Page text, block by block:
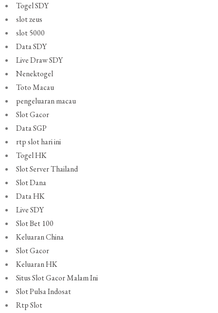
Togel SDY
slot zeus
slot 5000
Data SDY
Live Draw SDY
Nenektogel
Toto Macau
pengeluaran macau
Slot Gacor
Data SGP
rtp slot hari ini
Togel HK
Slot Server Thailand
Slot Dana
Data HK
Live SDY
Slot Bet 100
Keluaran China
Slot Gacor
Keluaran HK
Situs Slot Gacor Malam Ini
Slot Pulsa Indosat
Rtp Slot